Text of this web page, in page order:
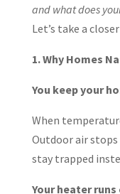
and what does
Let’s take a
1. Why Homes
You keep your
When
Outdoor air
stay trapped
Your heater